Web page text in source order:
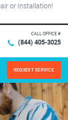
or Installation!
CALL OFFICE #
(844) 405-3025
REQUEST SERVICE